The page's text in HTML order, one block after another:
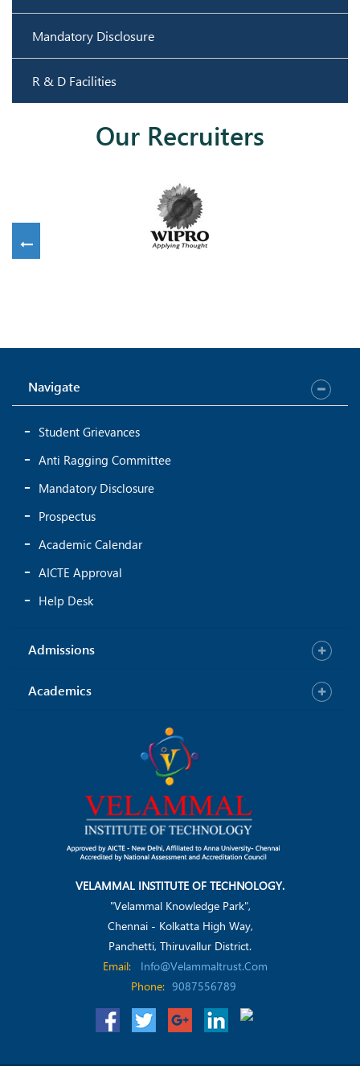
Mandatory Disclosure
R & D Facilities
Our Recruiters
Navigate
Student Grievances
Anti Ragging Committee
Mandatory Disclosure
Prospectus
Academic Calendar
AICTE Approval
Help Desk
Admissions
Academics
VELAMMAL INSTITUTE OF TECHNOLOGY.
"Velammal Knowledge Park",
Chennai - Kolkatta High Way,
Panchetti, Thiruvallur District.
Email:
Info@velammaltrust.com
Phone: 9087556789